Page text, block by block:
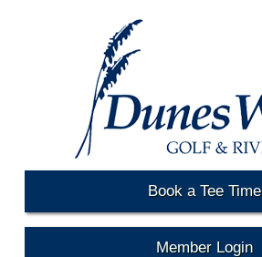
Book a Tee Time
Member Login